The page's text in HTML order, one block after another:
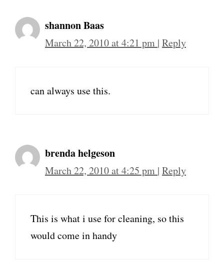
shannon Baas
March 22, 2010 at 4:21 pm | Reply
can always use this.
brenda helgeson
March 22, 2010 at 4:25 pm | Reply
This is what i use for cleaning, so this
would come in handy